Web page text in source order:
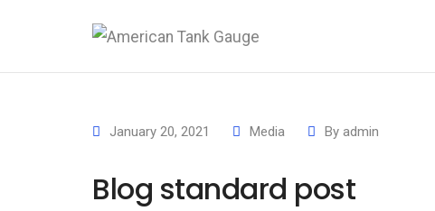
January 20, 2021 Media By admin
Blog standard post